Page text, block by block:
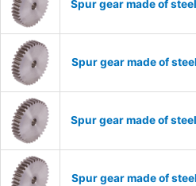
Spur gear made of
Spur gear made of
Spur gear made of
Spur gear made of